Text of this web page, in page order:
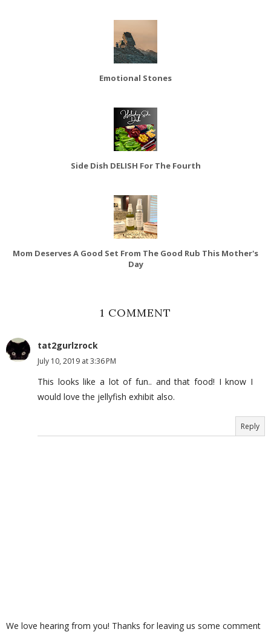
Emotional Stones
Side Dish DELISH For The Fourth
Mom Deserves A Good Set From The Good Rub This Mother's
Day
1 COMMENT
tat2gurlzrock
July 10, 2019 at 3:36 PM
This looks like a lot of fun.. and that food! I know I
would love the jellyfish exhibit also.
Reply
We love hearing from you! Thanks for leaving us some comment